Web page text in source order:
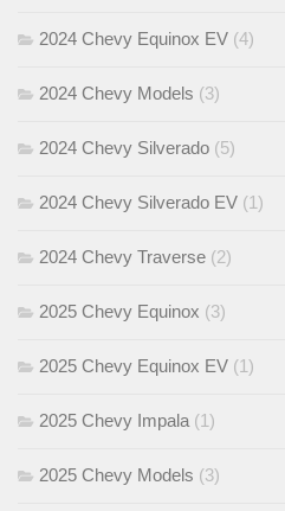
2024 Chevy Equinox EV (4)
2024 Chevy Models (3)
2024 Chevy Silverado (5)
2024 Chevy Silverado EV (1)
2024 Chevy Traverse (2)
2025 Chevy Equinox (3)
2025 Chevy Equinox EV (1)
2025 Chevy Impala (1)
2025 Chevy Models (3)